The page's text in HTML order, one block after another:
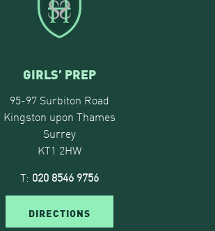
GIRLS’ PREP
95-97 Surbiton Road
Kingston upon Thames
Surrey
KT1 2HW
T: 020 8546 9756
DIRECTIONS